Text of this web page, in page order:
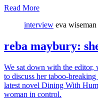
Read More
interview eva wiseman
reba maybury:
We sat down with the
to discuss her taboo-
latest novel Dining With
woman in control.